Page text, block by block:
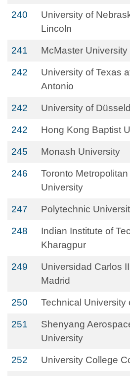
240
University of
Lincoln
241 McMaster University
242
University of Texas
Antonio
242 University of
242 Hong Kong Baptist
245 Monash University
246
Toronto Metropolitan
University
247 Polytechnic
248
Indian Institute of
Kharagpur
249
Universidad Carlos
Madrid
250 Technical University
251
Shenyang
University
252 University College